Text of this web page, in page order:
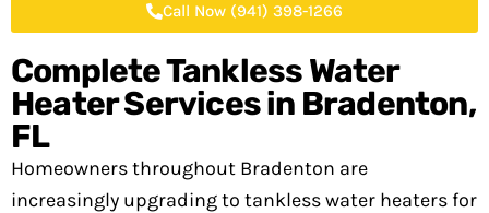
Call Now (941) 398-1266
Complete Tankless Water
Heater Services in Bradenton,
FL
Homeowners throughout Bradenton are
increasingly upgrading to tankless water heaters for